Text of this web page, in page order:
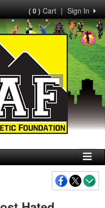
Sign In
|
( 0 )Cart